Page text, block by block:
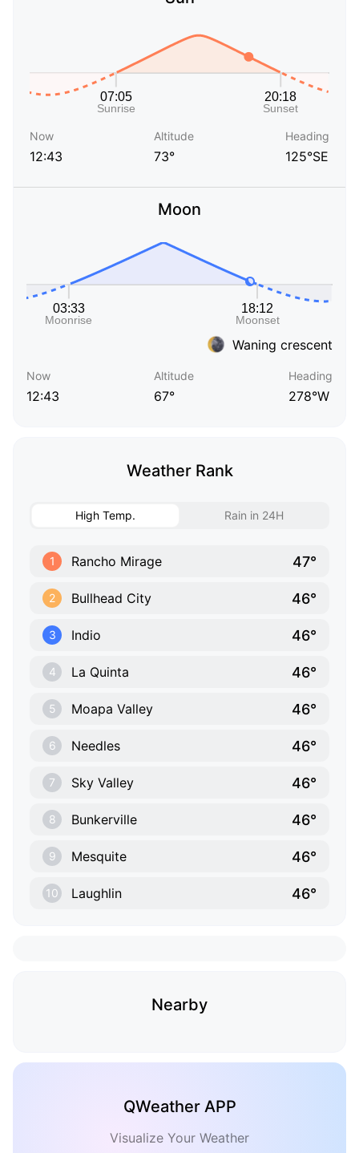
Now
12:43
Altitude
73°
Heading
125°SE
Moon
Waning crescent
Now
12:43
Altitude
67°
Heading
278°W
Weather Rank
High Temp. Rain in 24H
1 Rancho Mirage 47°
2 Bullhead City 46°
3 Indio 46°
4 La Quinta 46°
5 Moapa Valley 46°
6 Needles 46°
7 Sky Valley 46°
8 Bunkerville 46°
9 Mesquite 46°
10 Laughlin 46°
Nearby
QWeather APP
Visualize Your Weather